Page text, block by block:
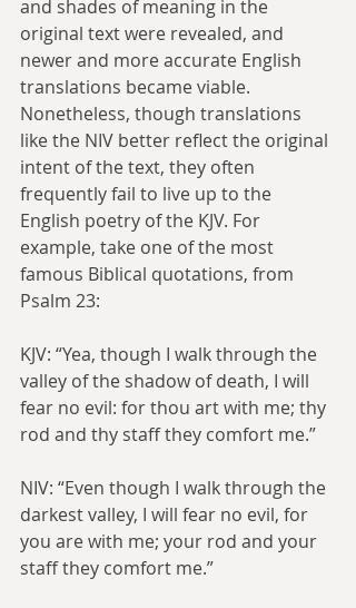
and shades of meaning in the
original text were revealed, and
newer and more accurate English
translations became viable.
Nonetheless, though translations
like the NIV better reflect the original
intent of the text, they often
frequently fail to live up to the
English poetry of the KJV. For
example, take one of the most
famous Biblical quotations, from
Psalm 23:
KJV: “Yea, though I walk through the
valley of the shadow of death, I will
fear no evil: for thou art with me; thy
rod and thy staff they comfort me.”
NIV: “Even though I walk through the
darkest valley, I will fear no evil, for
you are with me; your rod and your
staff they comfort me.”